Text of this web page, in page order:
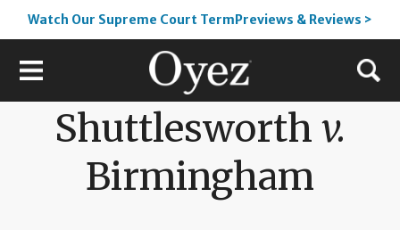
Watch Our Supreme Court TermPreviews & Reviews >
Shuttlesworth v.
Birmingham